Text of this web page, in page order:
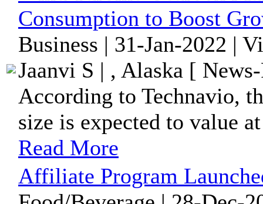
Consumption to Boost
Business | 31-Jan-2022 |
Jaanvi S | , Alaska [
According to Technavio,
size is expected to value
Read More
Affiliate Program